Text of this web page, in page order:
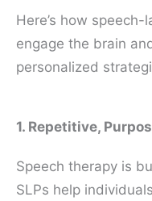
Here’s how
engage the brain
personalized
1. Repetitive,
Speech therapy is
SLPs help